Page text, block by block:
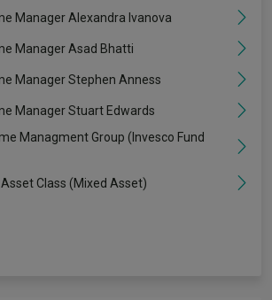
Manager Alexandra Ivanova
Manager Asad Bhatti
Manager Stephen Anness
Manager Stuart Edwards
Managment Group (Invesco Fund
Class (Mixed Asset)